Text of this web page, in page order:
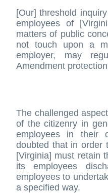
[Our] threshold
employees of
matters of public
not touch upon a
employer, may
Amendment
The challenged
of the citizenry in
employees in their
doubted that in order
[Virginia] must retain
its employees
employees to
a specified way.